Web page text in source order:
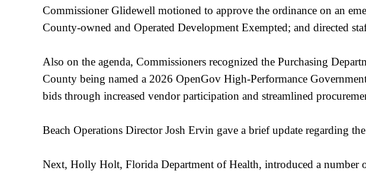
Commissioner Glidewell motioned to approve the ordinance on an
County-owned and Operated Development Exempted; and directed
Also on the agenda, Commissioners recognized the Purchasing
County being named a 2026 OpenGov High-Performance
bids through increased vendor participation and streamlined
Beach Operations Director Josh Ervin gave a brief update regarding
Next, Holly Holt, Florida Department of Health, introduced a number